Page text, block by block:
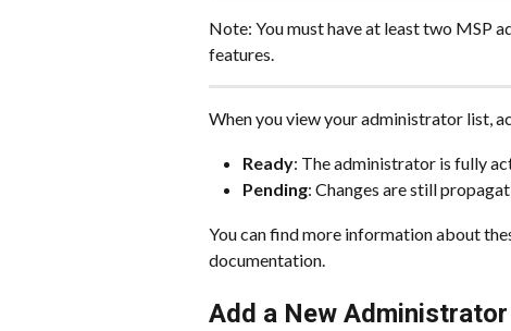
Note: You must have at least two MSP
features.
When you view your administrator list,
Ready: The administrator is fully
Pending: Changes are still
You can find more information about
documentation.
Add a New Administrator